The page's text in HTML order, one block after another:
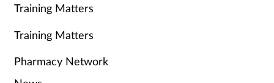
Training Matters
Training Matters
Pharmacy Network